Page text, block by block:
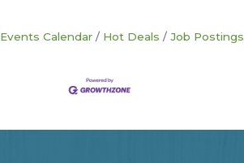
Events Calendar Hot Deals Job Postings